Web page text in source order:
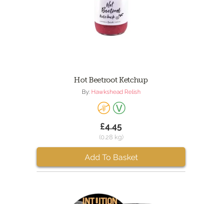
Hot Beetroot Ketchup
By: Hawkshead Relish
£4.45
(0.28 kg)
Add To Basket